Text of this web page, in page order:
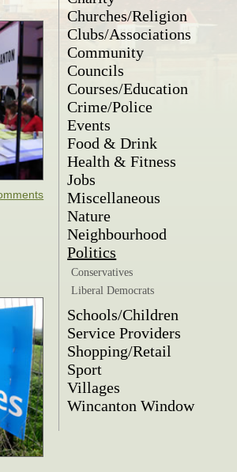
Churches/Religion
Clubs/Associations
Community
Councils
Courses/Education
Crime/Police
Events
Food & Drink
Health & Fitness
Jobs
Miscellaneous
Nature
Neighbourhood
Politics
Conservatives
Liberal Democrats
Schools/Children
Service Providers
Shopping/Retail
Sport
Villages
Wincanton Window